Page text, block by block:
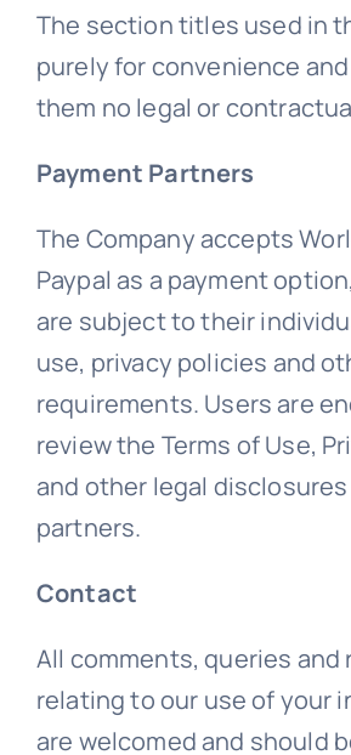
The section titles used in
purely for convenience
them no legal or
Payment Partners
The Company accepts
Paypal as a payment
are subject to their
use, privacy policies and
requirements. Users are
review the Terms of Use,
and other legal
partners.
Contact
All comments, queries and
relating to our use of your
are welcomed and should